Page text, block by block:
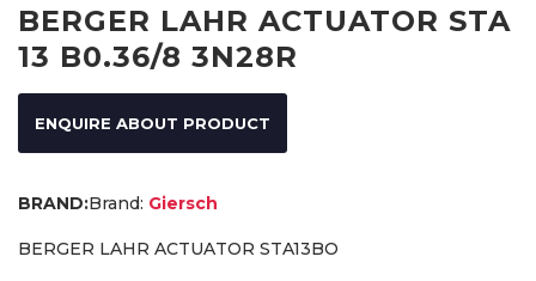
BERGER LAHR ACTUATOR STA
13 B0.36/8 3N28R
ENQUIRE ABOUT PRODUCT
Brand: Giersch
BERGER LAHR ACTUATOR STA13BO